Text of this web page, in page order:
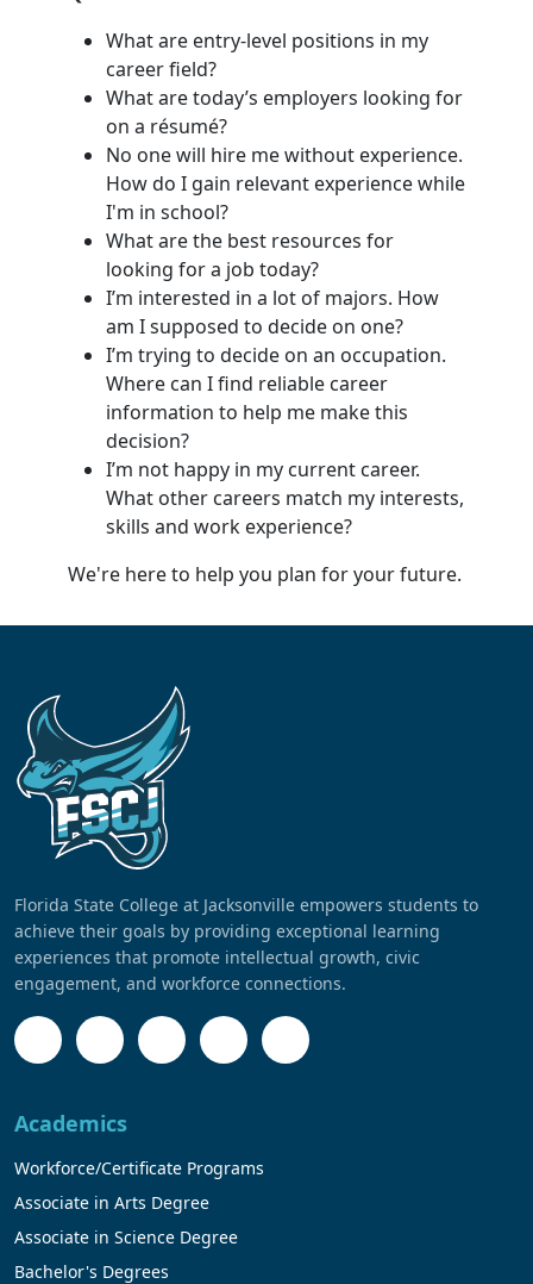
What are entry-level positions in my
career field?
What are today’s employers looking for
on a résumé?
No one will hire me without experience.
How do I gain relevant experience while
I'm in school?
What are the best resources for
looking for a job today?
I’m interested in a lot of majors. How
am I supposed to decide on one?
I’m trying to decide on an occupation.
Where can I find reliable career
information to help me make this
decision?
I’m not happy in my current career.
What other careers match my interests,
skills and work experience?
We're here to help you plan for your future.
Florida State College at Jacksonville empowers students to
achieve their goals by providing exceptional learning
experiences that promote intellectual growth, civic
engagement, and workforce connections.
Academics
Workforce/Certificate Programs
Associate in Arts Degree
Associate in Science Degree
Bachelor's Degrees